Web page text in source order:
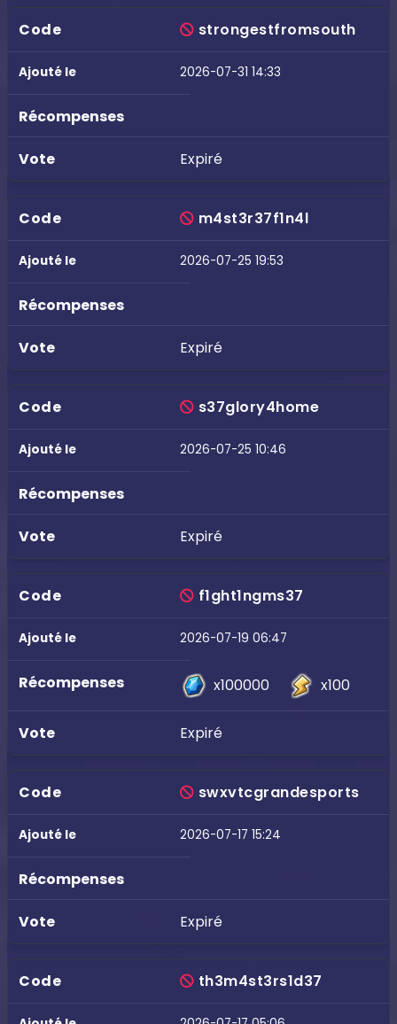
strongestfromsouth
2026-07-31 14:33
Expiré
m4st3r37f1n4l
2026-07-25 19:53
Expiré
s37glory4home
2026-07-25 10:46
Expiré
f1ght1ngms37
2026-07-19 06:47
x100000 x100
Expiré
swxvtcgrandesports
2026-07-17 15:24
Expiré
th3m4st3rs1d37